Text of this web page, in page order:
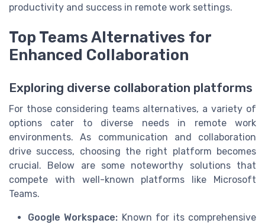
productivity and success in remote work settings.
Top Teams Alternatives for
Enhanced Collaboration
Exploring diverse collaboration platforms
For those considering teams alternatives, a variety of
options cater to diverse needs in remote work
environments. As communication and collaboration
drive success, choosing the right platform becomes
crucial. Below are some noteworthy solutions that
compete with well-known platforms like Microsoft
Teams.
Google Workspace: Known for its comprehensive